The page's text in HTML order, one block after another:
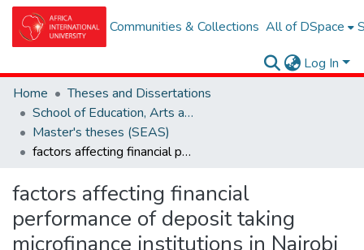
Communities & Collections All of DSpace
Log In
Home
Theses and Dissertations
School of Education, Arts and Social Sciences (SEAS)
Master's theses (SEAS)
factors affecting financial performance of deposit taking microfinance institutions in Nairobi county
factors affecting financial
performance of deposit taking
microfinance institutions in Nairobi